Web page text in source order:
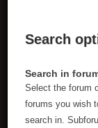
Search
Search in
Select the forum
forums you wish
search in.